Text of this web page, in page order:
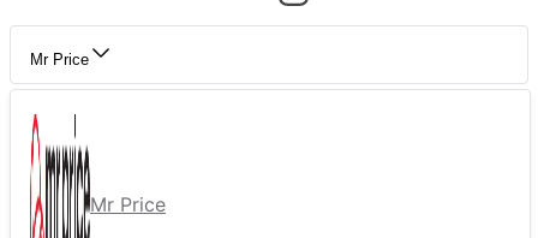
Mr Price
Mr Price